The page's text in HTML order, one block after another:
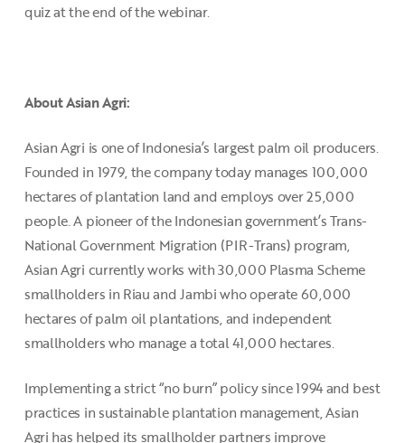
quiz at the end of the webinar.
About Asian Agri:
Asian Agri is one of Indonesia’s largest palm oil producers.
Founded in 1979, the company today manages 100,000
hectares of plantation land and employs over 25,000
people. A pioneer of the Indonesian government’s Trans-
National Government Migration (PIR-Trans) program,
Asian Agri currently works with 30,000 Plasma Scheme
smallholders in Riau and Jambi who operate 60,000
hectares of palm oil plantations, and independent
smallholders who manage a total 41,000 hectares.
Implementing a strict “no burn” policy since 1994 and best
practices in sustainable plantation management, Asian
Agri has helped its smallholder partners improve